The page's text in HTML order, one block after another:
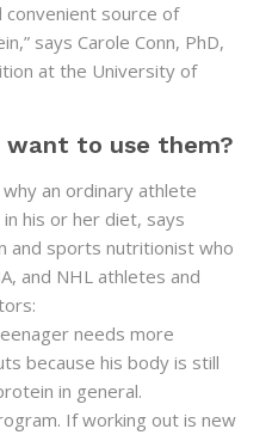
convenient source of
says Carole Conn, PhD,
at the University of
want to use them?
an ordinary athlete
his or her diet, says
and sports nutritionist who
and NHL athletes and
needs more
because his body is still
in general.
If working out is new